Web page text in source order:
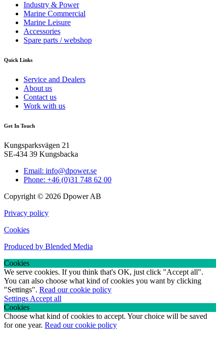
Industry & Power
Marine Commercial
Marine Leisure
Accessories
Spare parts / webshop
Quick Links
Service and Dealers
About us
Contact us
Work with us
Get In Touch
Kungsparksvägen 21
SE-434 39 Kungsbacka
Email: info@dpower.se
Phone: +46 (0)31 748 62 00
Copyright © 2026 Dpower AB
Privacy policy
Cookies
Produced by Blended Media
Cookies
We serve cookies. If you think that's OK, just click "Accept all".
You can also choose what kind of cookies you want by clicking
"Settings". Read our cookie policy
Settings Accept all
Cookies
Choose what kind of cookies to accept. Your choice will be saved
for one year. Read our cookie policy